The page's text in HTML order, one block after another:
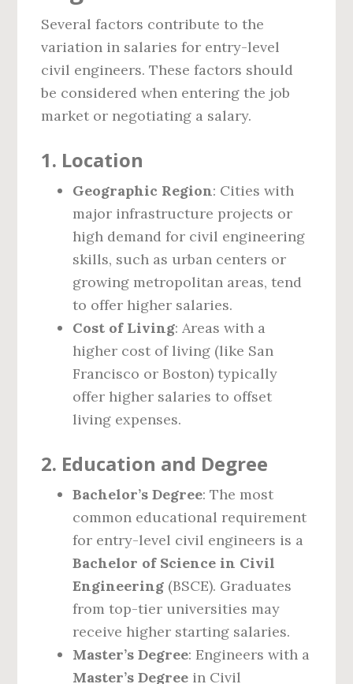
Several factors contribute to the
variation in salaries for entry-level
civil engineers. These factors should
be considered when entering the job
market or negotiating a salary.
1. Location
Geographic Region: Cities with
major infrastructure projects or
high demand for civil engineering
skills, such as urban centers or
growing metropolitan areas, tend
to offer higher salaries.
Cost of Living: Areas with a
higher cost of living (like San
Francisco or Boston) typically
offer higher salaries to offset
living expenses.
2. Education and Degree
Bachelor’s Degree: The most
common educational requirement
for entry-level civil engineers is a
Bachelor of Science in Civil
Engineering (BSCE). Graduates
from top-tier universities may
receive higher starting salaries.
Master’s Degree: Engineers with a
Master’s Degree in Civil